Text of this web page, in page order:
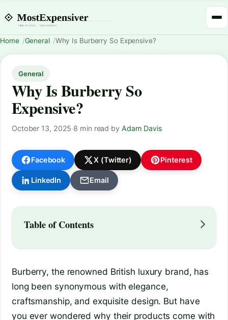
Home General Why Is Burberry So Expensive?
General
Why Is Burberry So
Expensive?
October 13, 2025·8 min read·by Adam Davis
Facebook X (Twitter) Pinterest
LinkedIn Email
Table of Contents
Burberry, the renowned British luxury brand, has
long been synonymous with elegance,
craftsmanship, and exquisite design. But have
you ever wondered why their products come with